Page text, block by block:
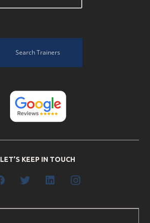
Search Trainers
LET’S KEEP IN TOUCH